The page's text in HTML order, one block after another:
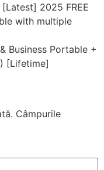
2025 FREE
with multiple
Business Portable +
[Lifetime]
Câmpurile